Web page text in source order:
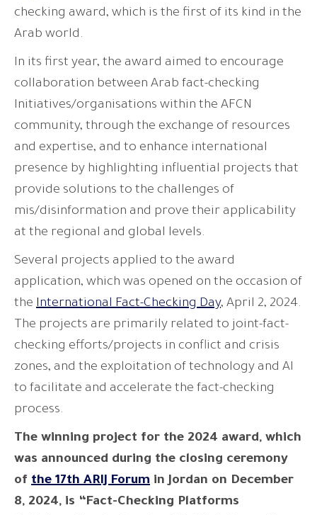
checking award, which is the first of its kind in the
Arab world.
In its first year, the award aimed to encourage
collaboration between Arab fact-checking
Initiatives/organisations within the AFCN
community, through the exchange of resources
and expertise, and to enhance international
presence by highlighting influential projects that
provide solutions to the challenges of
mis/disinformation and prove their applicability
at the regional and global levels.
Several projects applied to the award
application, which was opened on the occasion of
the International Fact-Checking Day, April 2, 2024.
The projects are primarily related to joint-fact-
checking efforts/projects in conflict and crisis
zones, and the exploitation of technology and AI
to facilitate and accelerate the fact-checking
process.
The winning project for the 2024 award, which
was announced during the closing ceremony
of the 17th ARIJ Forum in Jordan on December
8, 2024, is “Fact-Checking Platforms